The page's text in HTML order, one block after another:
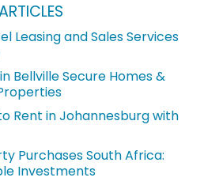
Leasing and Sales Services
Bellville Secure Homes &
Rent in Johannesburg with
Purchases South Africa:
Investments